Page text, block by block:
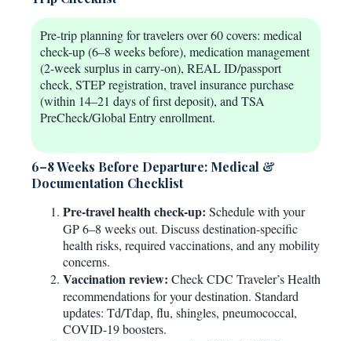
Pre-trip planning for travelers over 60 covers: medical
check-up (6–8 weeks before), medication management
(2-week surplus in carry-on), REAL ID/passport
check, STEP registration, travel insurance purchase
(within 14–21 days of first deposit), and TSA
PreCheck/Global Entry enrollment.
6–8 Weeks Before Departure: Medical &
Documentation Checklist
Pre-travel health check-up: Schedule with your
GP 6–8 weeks out. Discuss destination-specific
health risks, required vaccinations, and any mobility
concerns.
Vaccination review: Check CDC Traveler’s Health
recommendations for your destination. Standard
updates: Td/Tdap, flu, shingles, pneumococcal,
COVID-19 boosters.